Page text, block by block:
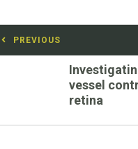
PostPREVIOUS
vessel
retina